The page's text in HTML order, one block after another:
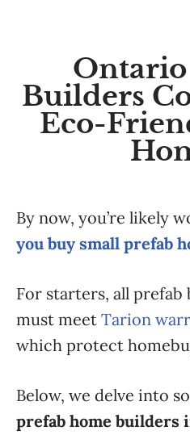
Builders
Eco-
By now, you’re likely
you buy small prefab
For starters, all
must meet Tarion
which protect
Below, we delve into
prefab home builders